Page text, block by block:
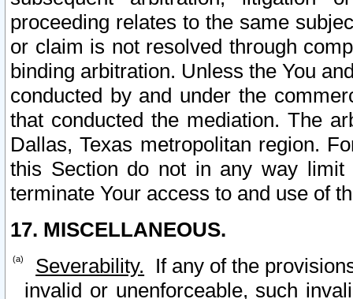
proceeding relates to the same
or claim is not resolved through
binding arbitration. Unless the You
conducted by and under the
that conducted the mediation. The
Dallas, Texas metropolitan region.
this Section do not in any way
terminate Your access to and use of
17. MISCELLANEOUS.
Severability. If any of the
invalid or unenforceable, such